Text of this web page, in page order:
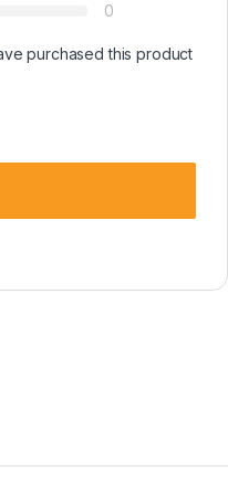
0
purchased this product